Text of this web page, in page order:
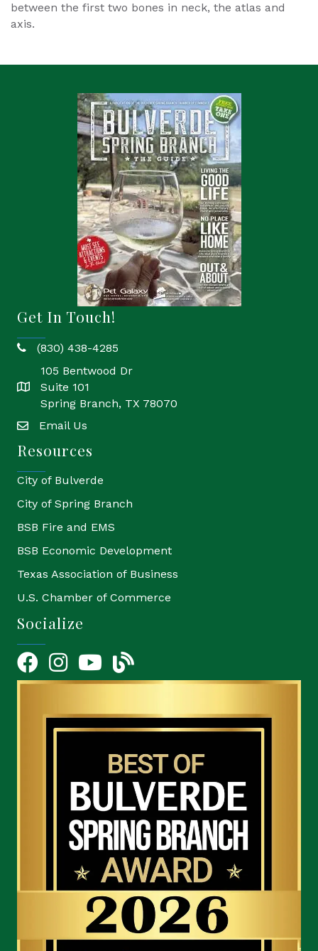
between the first two bones in neck, the atlas and
axis.
Get In Touch!
phone(830) 438-4285
location
105 Bentwood Dr
Suite 101
Spring Branch, TX 78070
emailEmail Us
Resources
City of Bulverde
City of Spring Branch
BSB Fire and EMS
BSB Economic Development
Texas Association of Business
U.S. Chamber of Commerce
Socialize
FacebookInstagramYouTube Icon
blog